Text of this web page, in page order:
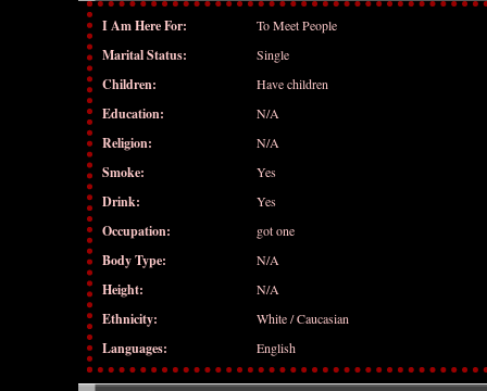
I Am Here For: To Meet People
Marital Status: Single
Children: Have children
Education: N/A
Religion: N/A
Smoke: Yes
Drink: Yes
Occupation: got one
Body Type: N/A
Height: N/A
Ethnicity: White / Caucasian
Languages: English